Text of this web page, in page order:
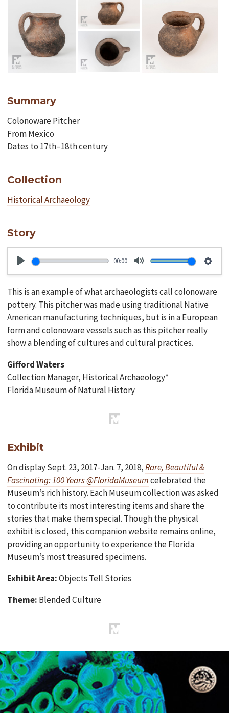
Summary
Colonoware Pitcher
From Mexico
Dates to 17th–18th century
Collection
Historical Archaeology
Story
Play
00:00
Mute
This is an example of what archaeologists call colonoware
pottery. This pitcher was made using traditional Native
American manufacturing techniques, but is in a European
form and colonoware vessels such as this pitcher really
show a blending of cultures and cultural practices.
Gifford Waters
Collection Manager, Historical Archaeology*
Florida Museum of Natural History
Exhibit
On display Sept. 23, 2017-Jan. 7, 2018,Rare, Beautiful &
Fascinating: 100 Years @FloridaMuseumcelebrated the
Museum’s rich history. Each Museum collection was asked
to contribute its most interesting items and share the
stories that make them special. Though the physical
exhibit is closed, this companion website remains online,
providing an opportunity to experience the Florida
Museum’s most treasured specimens.
Exhibit Area:Objects Tell Stories
Theme: Blended Culture